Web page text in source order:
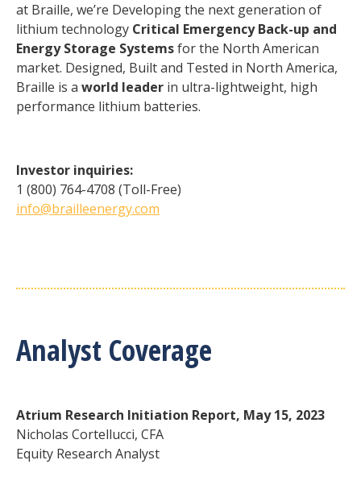
at Braille, we’re Developing the next generation of
lithium technology Critical Emergency Back-up and
Energy Storage Systemsfor the North American
market. Designed, Built and Tested in North America,
Braille is a world leader in ultra-lightweight, high
performance lithium batteries.
Investor inquiries:
1 (800) 764-4708 (Toll-Free)
info@brailleenergy.com
Analyst Coverage
Atrium Research Initiation Report, May 15, 2023
Nicholas Cortellucci, CFA
Equity Research Analyst